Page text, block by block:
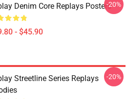
Denim Core Replays Posters
- $45.90
-20%
Streetline Series Replays
-20%